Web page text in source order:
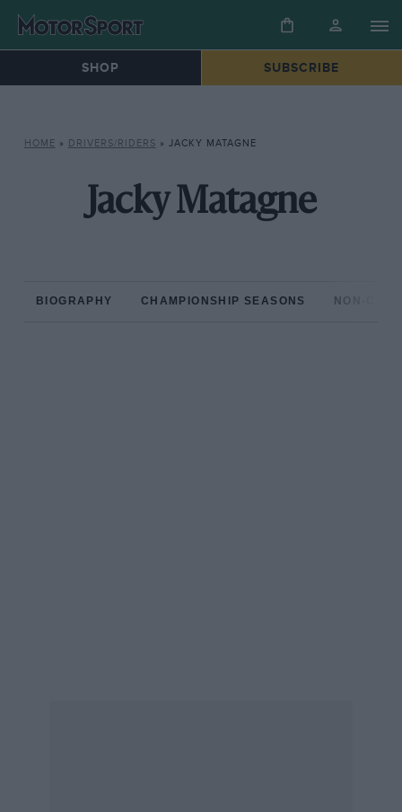
SHOP SUBSCRIBE
HOME » DRIVERS/RIDERS » JACKY MATAGNE
Jacky Matagne
BIOGRAPHY CHAMPIONSHIP SEASONS NON-